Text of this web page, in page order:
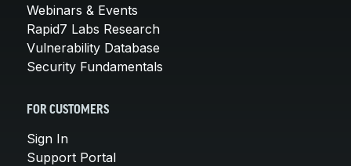
Webinars & Events
Rapid7 Labs Research
Vulnerability Database
Security Fundamentals
FOR CUSTOMERS
Sign In
Support Portal